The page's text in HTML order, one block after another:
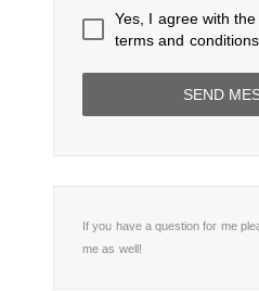
Yes, I agree with the
terms and conditions.
SEND
If you have a question for me
me as well!